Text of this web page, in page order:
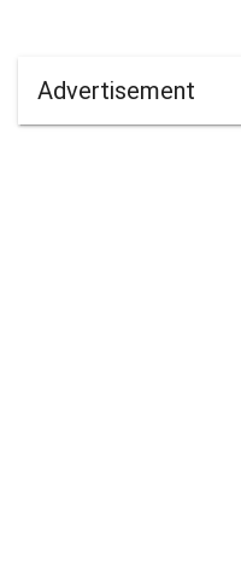
Advertisement